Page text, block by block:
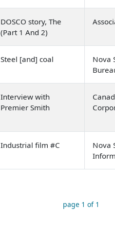
DOSCO story, The
(Part 1 And 2)
Steel [and] coal
Nova
Interview with
Premier Smith
Industrial film #C
Nova
page 1 of 1